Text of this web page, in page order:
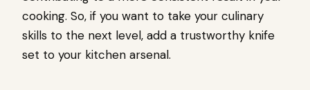
cooking. So, if you want to take your culinary
skills to the next level, add a trustworthy knife
set to your kitchen arsenal.